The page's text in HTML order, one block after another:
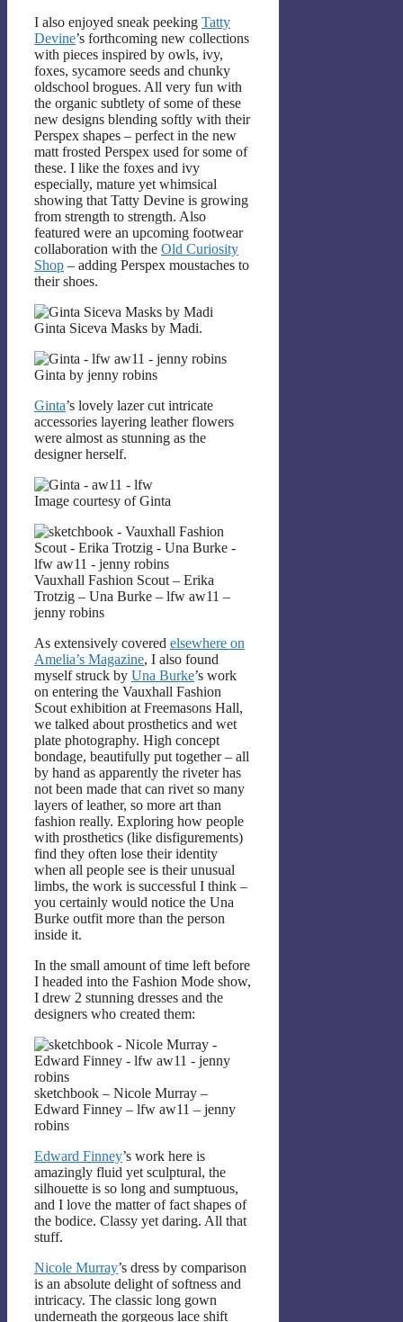
I also enjoyed sneak peeking Tatty
Devine’s forthcoming new collections
with pieces inspired by owls, ivy,
foxes, sycamore seeds and chunky
oldschool brogues. All very fun with
the organic subtlety of some of these
new designs blending softly with their
Perspex shapes – perfect in the new
matt frosted Perspex used for some of
these. I like the foxes and ivy
especially, mature yet whimsical
showing that Tatty Devine is growing
from strength to strength. Also
featured were an upcoming footwear
collaboration with the Old Curiosity
Shop – adding Perspex moustaches to
their shoes.
Ginta Siceva Masks by Madi.
Ginta by jenny robins
Ginta’s lovely lazer cut intricate
accessories layering leather flowers
were almost as stunning as the
designer herself.
Image courtesy of Ginta
Vauxhall Fashion Scout – Erika
Trotzig – Una Burke – lfw aw11 –
jenny robins
As extensively covered elsewhere on
Amelia’s Magazine, I also found
myself struck by Una Burke’s work
on entering the Vauxhall Fashion
Scout exhibition at Freemasons Hall,
we talked about prosthetics and wet
plate photography. High concept
bondage, beautifully put together – all
by hand as apparently the riveter has
not been made that can rivet so many
layers of leather, so more art than
fashion really. Exploring how people
with prosthetics (like disfigurements)
find they often lose their identity
when all people see is their unusual
limbs, the work is successful I think –
you certainly would notice the Una
Burke outfit more than the person
inside it.
In the small amount of time left before
I headed into the Fashion Mode show,
I drew 2 stunning dresses and the
designers who created them:
sketchbook – Nicole Murray –
Edward Finney – lfw aw11 – jenny
robins
Edward Finney’s work here is
amazingly fluid yet sculptural, the
silhouette is so long and sumptuous,
and I love the matter of fact shapes of
the bodice. Classy yet daring. All that
stuff.
Nicole Murray’s dress by comparison
is an absolute delight of softness and
intricacy. The classic long gown
underneath the gorgeous lace shift